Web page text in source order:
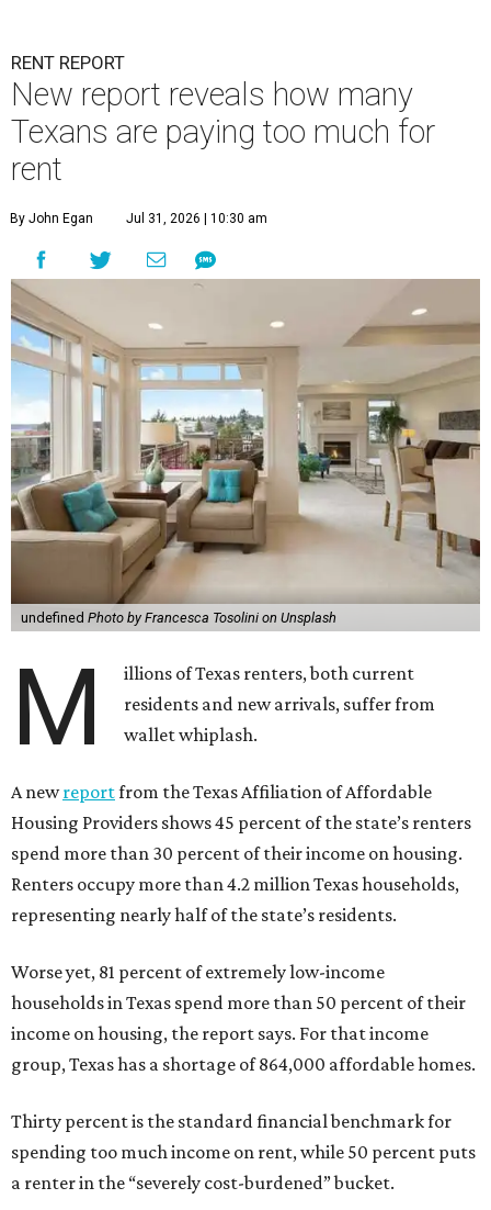
RENT REPORT
New report reveals how many
Texans are paying too much for
rent
By John Egan Jul 31, 2026 | 10:30 am
undefined Photo by Francesca Tosolini on Unsplash
M
illions of Texas renters, both current
residents and new arrivals, suffer from
wallet whiplash.
A newreportfrom the Texas Affiliation of Affordable
Housing Providers shows 45 percent of the state’s renters
spend more than 30 percent of their income on housing.
Renters occupy more than 4.2 million Texas households,
representing nearly half of the state’s residents.
Worse yet, 81 percent of extremely low-income
households in Texas spend more than 50 percent of their
income on housing, the report says. For that income
group, Texas has a shortage of 864,000 affordable homes.
Thirty percent is the standard financial benchmark for
spending too much income on rent, while 50 percent puts
a renter in the “severely cost-burdened” bucket.